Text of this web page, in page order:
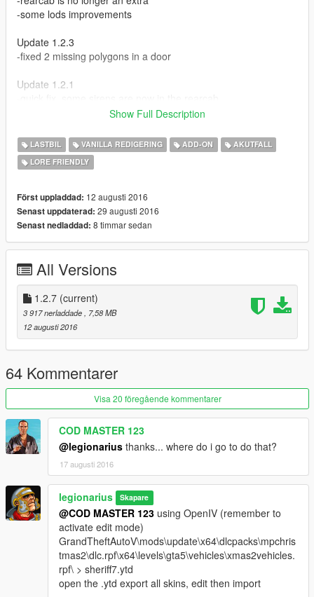
-some lods improvements
Update 1.2.3
-fixed 2 missing polygons in a door
Update 1.2.1
-added pushbar
-added rearcab
-better UV map
-added template
Rockstar Games
Show Full Description
LASTBIL VANILLA REDIGERING ADD-ON
AKUTFALL
LORE FRIENDLY
Först uppladdad: 12 augusti 2016
Senast uppdaterad: 29 augusti 2016
Senast nedladdad: 8 timmar sedan
All Versions
1.2.7 (current)
3 917 nerladdade
, 7,58 MB
12 augusti 2016
64 Kommentarer
Visa 20 föregående kommentarer
COD MASTER 123
@legionarius thanks... where do i go to do that?
17 augusti 2016
legionarius Skapare
@COD MASTER 123 using OpenIV (remember to
activate edit mode)
GrandTheftAutoV\mods\update\x64\dlcpacks\mpchris
tmas2\dlc.rpf\x64\levels\gta5\vehicles\xmas2vehicles.
rpf\ > sheriff7.ytd
open the .ytd export all skins, edit then import